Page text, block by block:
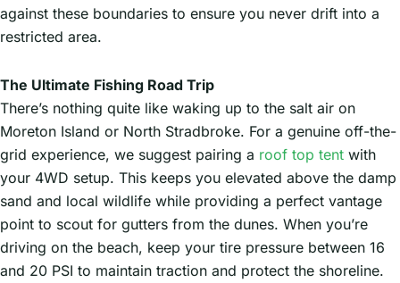
against these boundaries to ensure you never drift into a
restricted area.
The Ultimate Fishing Road Trip
There’s nothing quite like waking up to the salt air on
Moreton Island or North Stradbroke. For a genuine off-the-
grid experience, we suggest pairing a roof top tent with
your 4WD setup. This keeps you elevated above the damp
sand and local wildlife while providing a perfect vantage
point to scout for gutters from the dunes. When you’re
driving on the beach, keep your tire pressure between 16
and 20 PSI to maintain traction and protect the shoreline.